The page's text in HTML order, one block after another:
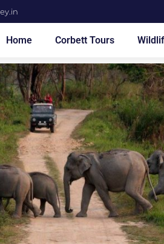
Home Corbett Tours